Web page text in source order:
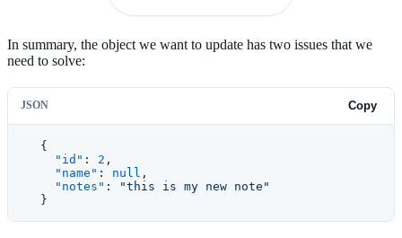
In summary, the object we want to update has two issues that we
need to solve:
JSON Copy
  {
    "id"
: 2 ,
    "name"
: null ,
    "notes"
:
"this is my new note"
  }